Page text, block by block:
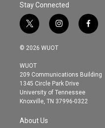
Stay Connected
t
w
i
t
e
r
i
n
s
g
r
a
m
f
a
o
© 2026 WUOT
WUOT
209 Communications Building
1345 Circle Park Drive
University of Tennessee
Knoxville, TN 37996-0322
About Us